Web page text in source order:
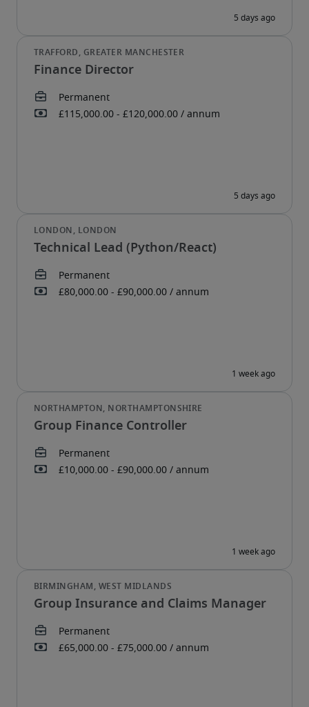
Finance Director
Technical Lead (Python/React)
Group Finance Controller
Group Insurance and Claims Manager